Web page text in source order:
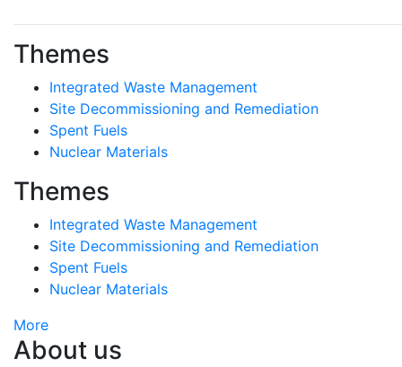
Themes
Integrated Waste Management
Site Decommissioning and Remediation
Spent Fuels
Nuclear Materials
Themes
Integrated Waste Management
Site Decommissioning and Remediation
Spent Fuels
Nuclear Materials
More
About us